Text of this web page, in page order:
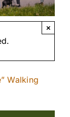
×
Walking